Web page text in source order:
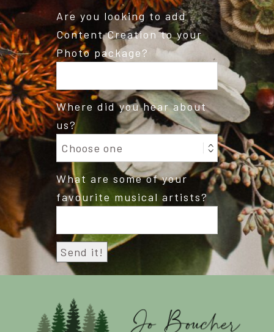
Are you looking to add
Content Creation to your
Photo package?
Where did you hear about
us?
What are some of your
favourite musical artists?